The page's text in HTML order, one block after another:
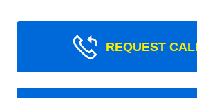
REQUEST